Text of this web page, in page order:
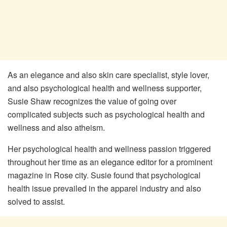
As an elegance and also skin care specialist, style lover,
and also psychological health and wellness supporter,
Susie Shaw recognizes the value of going over
complicated subjects such as psychological health and
wellness and also atheism.
Her psychological health and wellness passion triggered
throughout her time as an elegance editor for a prominent
magazine in Rose city. Susie found that psychological
health issue prevailed in the apparel industry and also
solved to assist.